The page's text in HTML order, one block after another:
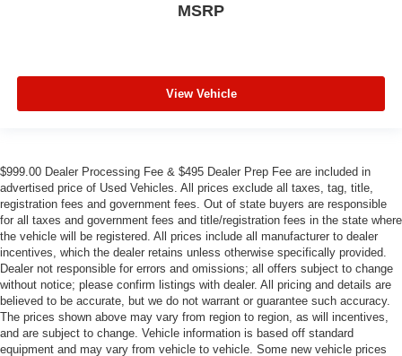
MSRP
View Vehicle
$999.00 Dealer Processing Fee & $495 Dealer Prep Fee are included in
advertised price of Used Vehicles. All prices exclude all taxes, tag, title,
registration fees and government fees. Out of state buyers are responsible
for all taxes and government fees and title/registration fees in the state where
the vehicle will be registered. All prices include all manufacturer to dealer
incentives, which the dealer retains unless otherwise specifically provided.
Dealer not responsible for errors and omissions; all offers subject to change
without notice; please confirm listings with dealer. All pricing and details are
believed to be accurate, but we do not warrant or guarantee such accuracy.
The prices shown above may vary from region to region, as will incentives,
and are subject to change. Vehicle information is based off standard
equipment and may vary from vehicle to vehicle. Some new vehicle prices